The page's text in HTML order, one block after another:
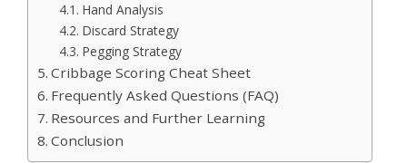
Hand Analysis
Discard Strategy
Pegging Strategy
Cribbage Scoring Cheat Sheet
Frequently Asked Questions (FAQ)
Resources and Further Learning
Conclusion